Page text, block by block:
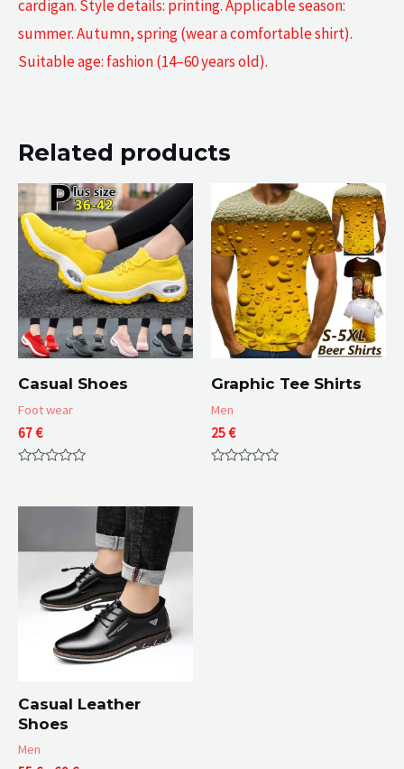
cardigan. Style details: printing. Applicable season:
summer. Autumn, spring (wear a comfortable shirt).
Suitable age: fashion (14–60 years old).
Related products
Casual Shoes
Foot wear
67€
Graphic Tee Shirts
Men
25€
Casual Leather
Shoes
Men